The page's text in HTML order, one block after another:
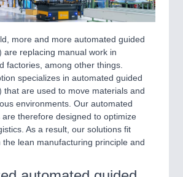
more and more automated guided
are replacing manual work in
factories, among other things.
specializes in automated guided
that are used to move materials and
environments. Our automated
therefore designed to optimize
As a result, our solutions fit
the lean manufacturing principle and